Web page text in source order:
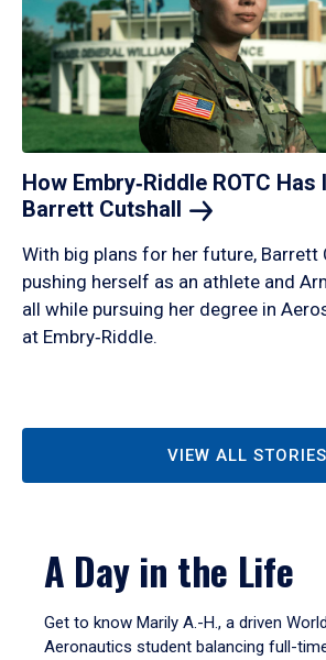
How Embry‑Riddle ROTC Has
Barrett Cutshall
With big plans for her future, Barrett
pushing herself as an athlete and
all while pursuing her degree in
at Embry‑Riddle.
VIEW ALL STORIES
A Day in the Life
Get to know Marily A.-H., a driven
Aeronautics student balancing full-